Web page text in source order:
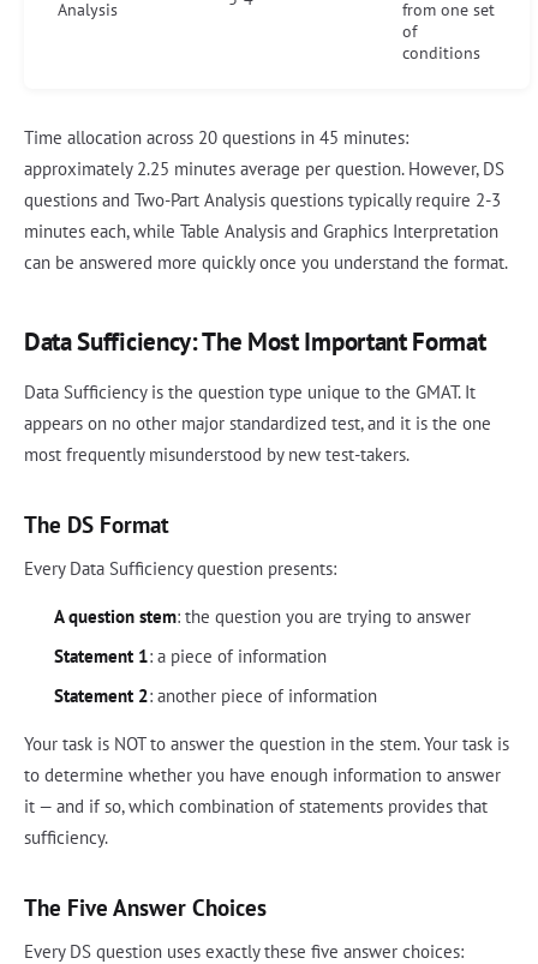
Analysis
from one set
of
conditions
Time allocation across 20 questions in 45 minutes:
approximately 2.25 minutes average per question. However, DS
questions and Two-Part Analysis questions typically require 2-3
minutes each, while Table Analysis and Graphics Interpretation
can be answered more quickly once you understand the format.
Data Sufficiency: The Most Important Format
Data Sufficiency is the question type unique to the GMAT. It
appears on no other major standardized test, and it is the one
most frequently misunderstood by new test-takers.
The DS Format
Every Data Sufficiency question presents:
A question stem: the question you are trying to answer
Statement 1: a piece of information
Statement 2: another piece of information
Your task is NOT to answer the question in the stem. Your task is
to determine whether you have enough information to answer
it — and if so, which combination of statements provides that
sufficiency.
The Five Answer Choices
Every DS question uses exactly these five answer choices: